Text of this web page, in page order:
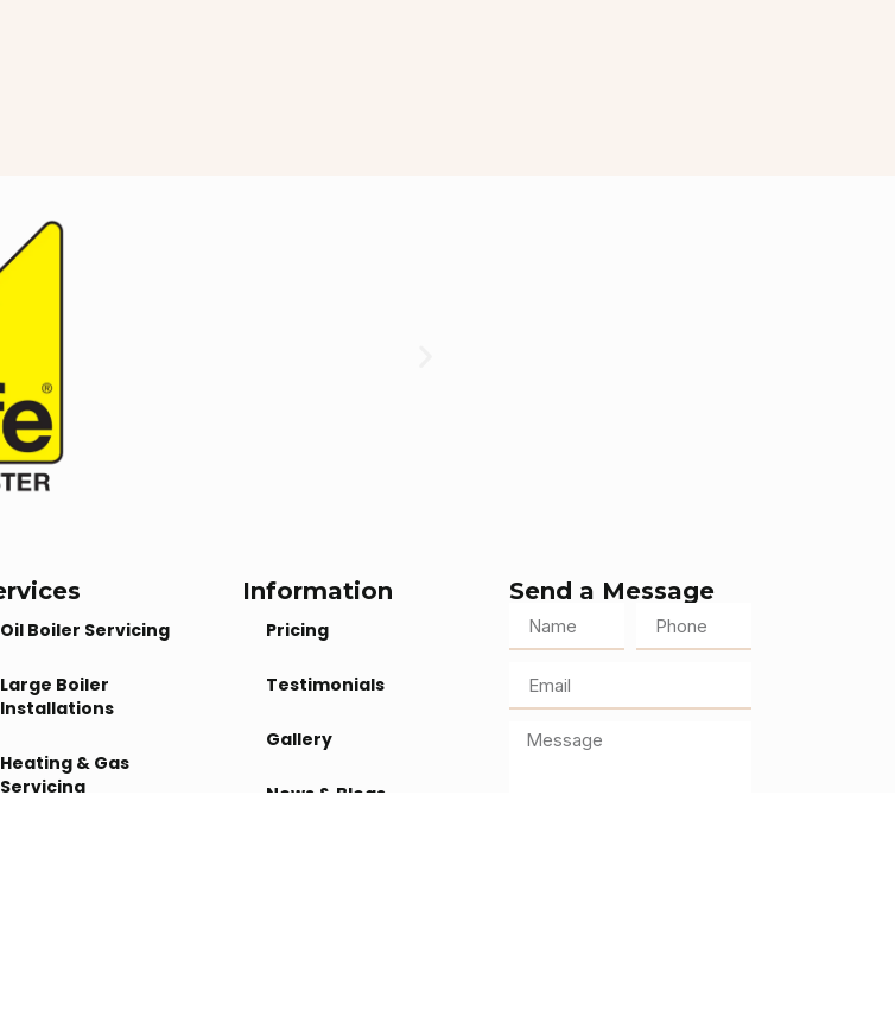
Oil Boiler Servicing
Large Boiler
Installations
Heating & Gas
Servicing
Information
Pricing
Testimonials
Gallery
News & Blogs
Send a Message